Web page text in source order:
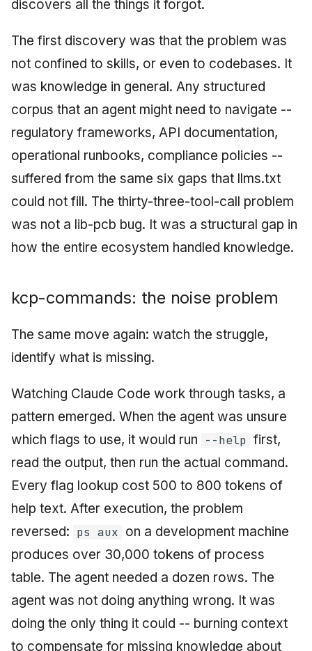
discovers all the things it forgot.
The first discovery was that the problem was
not confined to skills, or even to codebases. It
was knowledge in general. Any structured
corpus that an agent might need to navigate --
regulatory frameworks, API documentation,
operational runbooks, compliance policies --
suffered from the same six gaps that llms.txt
could not fill. The thirty-three-tool-call problem
was not a lib-pcb bug. It was a structural gap in
how the entire ecosystem handled knowledge.
kcp-commands: the noise problem
The same move again: watch the struggle,
identify what is missing.
Watching Claude Code work through tasks, a
pattern emerged. When the agent was unsure
which flags to use, it would run
--help first,
read the output, then run the actual command.
Every flag lookup cost 500 to 800 tokens of
help text. After execution, the problem
reversed: ps aux on a development machine
produces over 30,000 tokens of process
table. The agent needed a dozen rows. The
agent was not doing anything wrong. It was
doing the only thing it could -- burning context
to compensate for missing knowledge about